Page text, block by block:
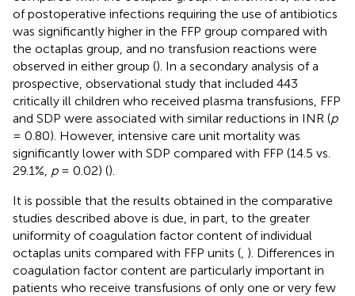
of postoperative infections requiring the use of antibiotics
was significantly higher in the FFP group compared with
the octaplas group, and no transfusion reactions were
observed in either group (). In a secondary analysis of a
prospective, observational study that included 443
critically ill children who received plasma transfusions, FFP
and SDP were associated with similar reductions in INR (p
= 0.80). However, intensive care unit mortality was
significantly lower with SDP compared with FFP (14.5 vs.
29.1%, p= 0.02) ().
It is possible that the results obtained in the comparative
studies described above is due, in part, to the greater
uniformity of coagulation factor content of individual
octaplas units compared with FFP units ( ). Differences in
coagulation factor content are particularly important in
patients who receive transfusions of only one or very few